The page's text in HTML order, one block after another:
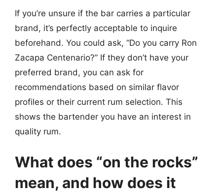
If you’re unsure if the bar carries a particular
brand, it’s perfectly acceptable to inquire
beforehand. You could ask, “Do you carry Ron
Zacapa Centenario?” If they don’t have your
preferred brand, you can ask for
recommendations based on similar flavor
profiles or their current rum selection. This
shows the bartender you have an interest in
quality rum.
What does “on the rocks”
mean, and how does it